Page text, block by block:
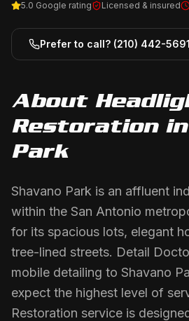
5.0 Google rating Licensed & insured
Prefer to call? (210) 442-5691
About
Restorationin
Park
Shavano Park is an affluent
within the San Antonio
for its spacious lots, elegant
tree-lined streets. Detail
mobile detailing to Shavano
expect the highest level of
Restoration service is